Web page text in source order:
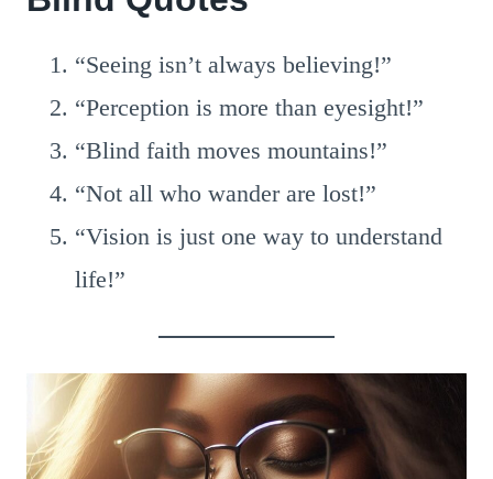
“Seeing isn’t always believing!”
“Perception is more than eyesight!”
“Blind faith moves mountains!”
“Not all who wander are lost!”
“Vision is just one way to understand
life!”